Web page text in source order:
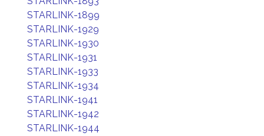
STARLINK-1899
STARLINK-1929
STARLINK-1930
STARLINK-1931
STARLINK-1933
STARLINK-1934
STARLINK-1941
STARLINK-1942
STARLINK-1944